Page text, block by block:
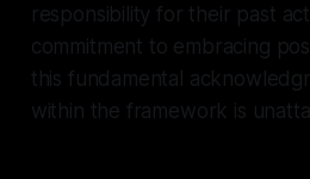
responsibility for their past
commitment to embracing
this fundamental
within the framework is